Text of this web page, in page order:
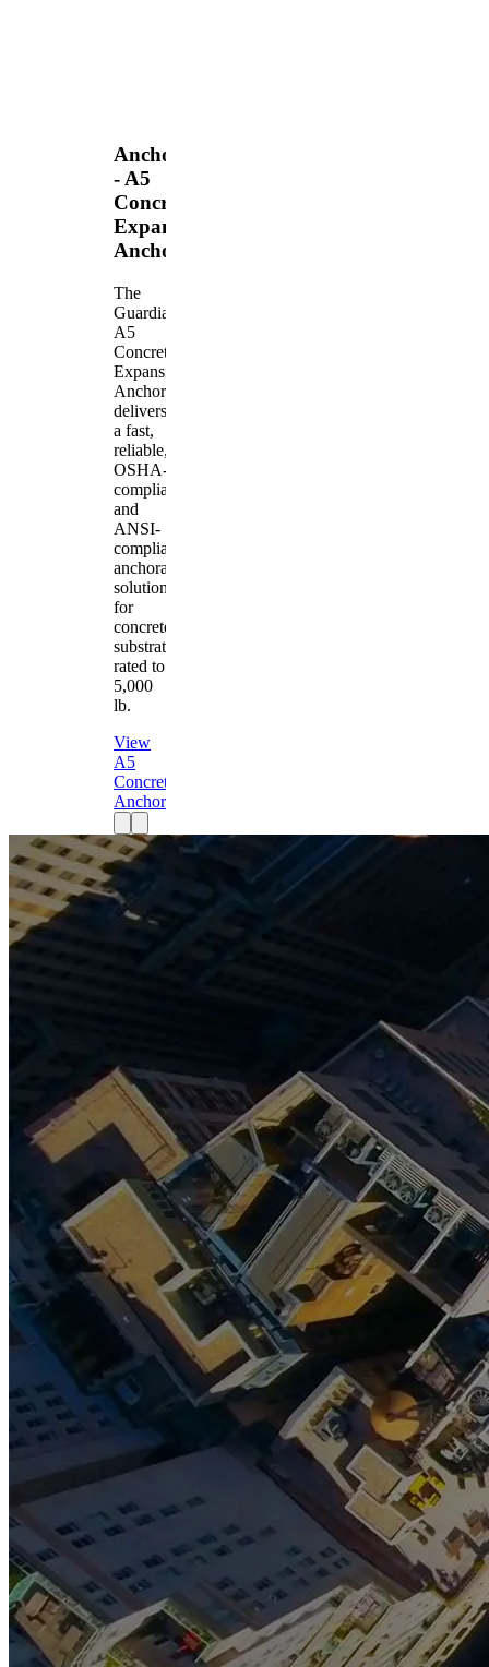
Anchors
- A5
Concrete
Expansion
Anchor
The
Guardian
A5
Concrete
Expansion
Anchor
delivers
a fast,
reliable,
OSHA-
compliant
and
ANSI-
compliant
anchorage
solution
for
concrete
substrates
rated to
5,000
lb.
View
A5
Concrete
Anchor